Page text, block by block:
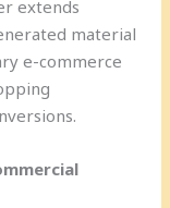
extends
material
e-commerce